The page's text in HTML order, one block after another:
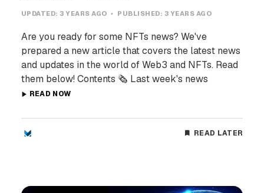
UPDATED: 3 YEARS AGO PUBLISHED: 3 YEARS AGO
Are you ready for some NFTs news? We've
prepared a new article that covers the latest news
and updates in the world of Web3 and NFTs. Read
them below! Contents 🗞️ Last week's news
READ NOW
READ LATER